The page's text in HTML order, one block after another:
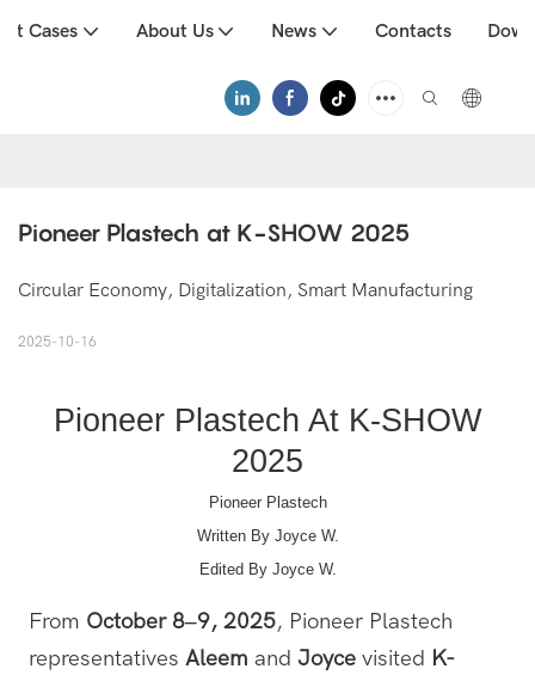
Cases About Us News Contacts
Pioneer Plastech at K-SHOW 2025
Circular Economy, Digitalization, Smart Manufacturing
2025-10-16
Pioneer Plastech At K-SHOW
2025
Pioneer Plastech
Written By Joyce W.
Edited By Joyce W.
From October 8–9, 2025, Pioneer Plastech
representatives Aleem and Joycevisited K-